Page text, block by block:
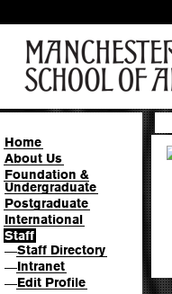
Home
About Us
Foundation &
Undergraduate
Postgraduate
International
Staff
—Staff Directory
—Intranet
—Edit Profile